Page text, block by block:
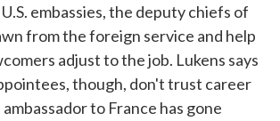
embassies, the deputy chiefs of
from the foreign service and help
adjust to the job. Lukens says
though, don't trust career
to France has gone